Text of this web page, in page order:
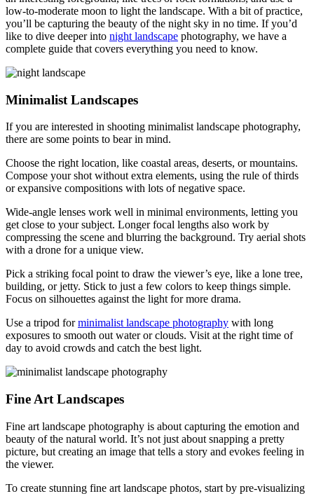
low-to-moderate moon to light the landscape. With a bit of practice,
you’ll be capturing the beauty of the night sky in no time. If you’d
like to dive deeper into night landscape photography, we have a
complete guide that covers everything you need to know.
Minimalist Landscapes
If you are interested in shooting minimalist landscape photography,
there are some points to bear in mind.
Choose the right location, like coastal areas, deserts, or mountains.
Compose your shot without extra elements, using the rule of thirds
or expansive compositions with lots of negative space.
Wide-angle lenses work well in minimal environments, letting you
get close to your subject. Longer focal lengths also work by
compressing the scene and blurring the background. Try aerial shots
with a drone for a unique view.
Pick a striking focal point to draw the viewer’s eye, like a lone tree,
building, or jetty. Stick to just a few colors to keep things simple.
Focus on silhouettes against the light for more drama.
Use a tripod forminimalist landscape photography with long
exposures to smooth out water or clouds. Visit at the right time of
day to avoid crowds and catch the best light.
Fine Art Landscapes
Fine art landscape photography is about capturing the emotion and
beauty of the natural world. It’s not just about snapping a pretty
picture, but creating an image that tells a story and evokes feeling in
the viewer.
To create stunning fine art landscape photos, start by pre-visualizing